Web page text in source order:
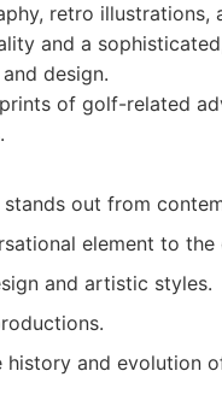
retro illustrations,
and a
design.
of golf-related
out from
element to the
and artistic styles.
and evolution